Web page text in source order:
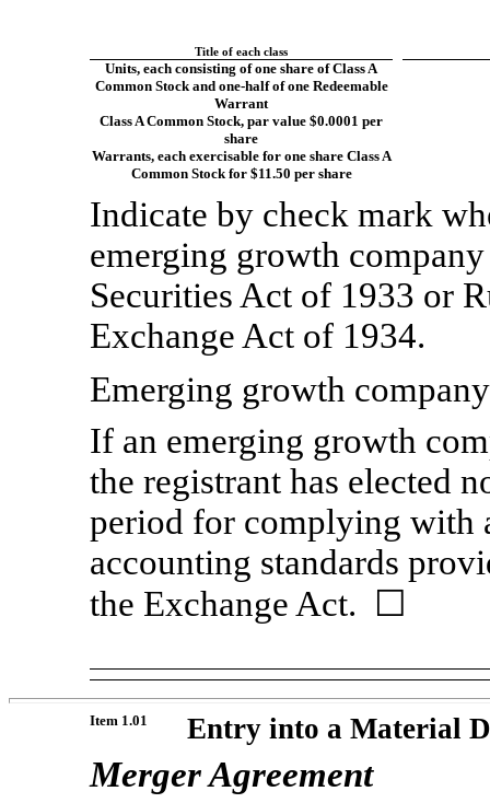
Title of each class
Units, each consisting of one share of Class A
Common Stock and one-half of one Redeemable
Warrant
Class A Common Stock, par value $0.0001 per
share
Warrants, each exercisable for one share Class A
Common Stock for $11.50 per share
Indicate by check mark
emerging growth
Securities Act of 1933 or
Exchange Act of 1934.
Emerging growth
If an emerging growth
the registrant has elected
period for complying with
accounting standards
the Exchange Act.
☐
Item 1.01 Entry into a Material
Merger Agreement